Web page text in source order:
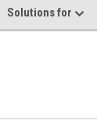
Solutions for